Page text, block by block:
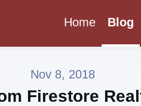
Home Blog
Nov 8, 2018
Firestore